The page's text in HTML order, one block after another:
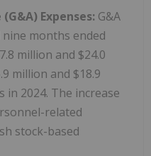
Expenses: G&A
months ended
million and $24.0
million and $18.9
2024. The increase
related
stock-based